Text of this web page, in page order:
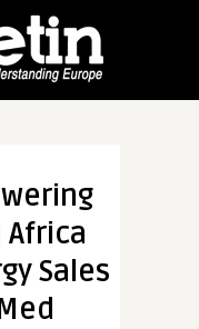
Africa
Sales